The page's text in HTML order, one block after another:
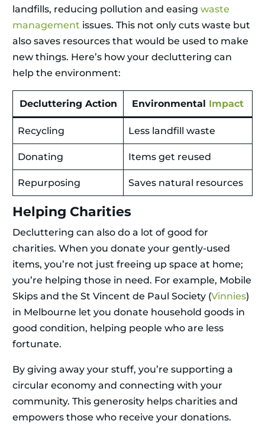
landfills, reducing pollution and easing waste
management issues. This not only cuts waste but
also saves resources that would be used to make
new things. Here’s how your decluttering can
help the environment:
Decluttering Action Environmental Impact
Recycling Less landfill waste
Donating Items get reused
Repurposing Saves natural resources
Helping Charities
Decluttering can also do a lot of good for
charities. When you donate your gently-used
items, you’re not just freeing up space at home;
you’re helping those in need. For example, Mobile
Skips and the St Vincent de Paul Society (Vinnies)
in Melbourne let you donate household goods in
good condition, helping people who are less
fortunate.
By giving away your stuff, you’re supporting a
circular economy and connecting with your
community. This generosity helps charities and
empowers those who receive your donations.